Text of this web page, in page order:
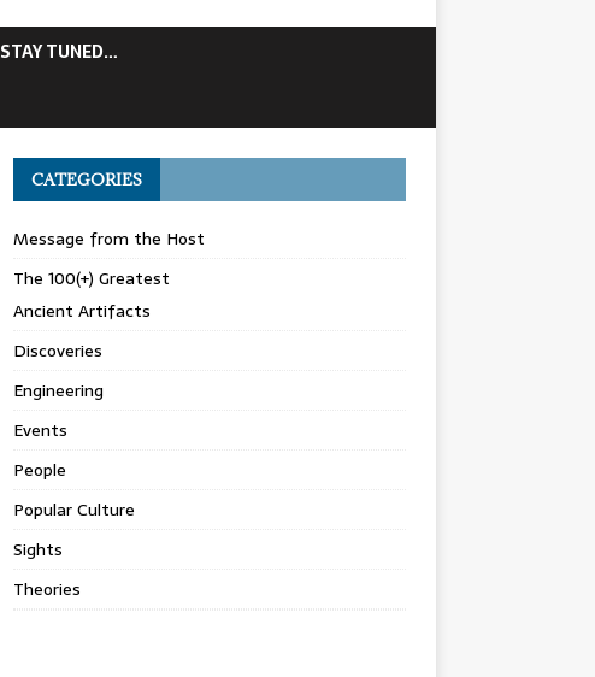
STAY TUNED…
CATEGORIES
Message from the Host
The 100(+) Greatest
Ancient Artifacts
Discoveries
Engineering
Events
People
Popular Culture
Sights
Theories